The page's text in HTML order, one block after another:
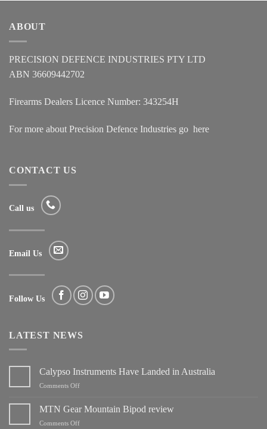
ABOUT
PRECISION DEFENCE INDUSTRIES PTY LTD
ABN 36609442702
Firearms Dealers Licence Number: 343254H
For more about Precision Defence Industries go here
CONTACT US
Call us
Email Us
Follow Us
LATEST NEWS
Calypso Instruments Have Landed in Australia
Comments Offon
Instruments
MTN Gear Mountain Bipod review
Comments Offon